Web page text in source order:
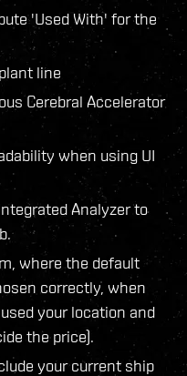
'Used With' for the
line
Cerebral Accelerator
when using UI
Analyzer to
where the default
correctly, when
your location and
the price).
your current ship